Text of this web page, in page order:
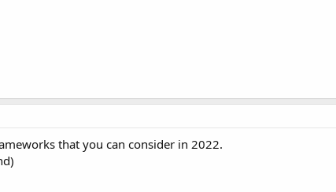
that you can consider in 2022.